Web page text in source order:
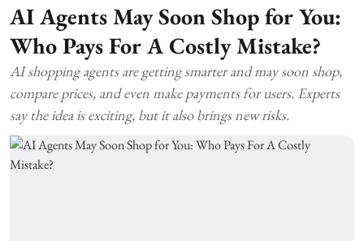
AI Agents May Soon Shop for You:
Who Pays For A Costly Mistake?
AI shopping agents are getting smarter and may soon shop,
compare prices, and even make payments for users. Experts
say the idea is exciting, but it also brings new risks.